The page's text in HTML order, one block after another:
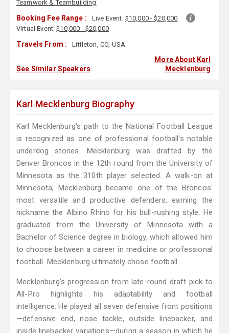
Teamwork & Teambuilding
Booking Fee Range : Live Event: $10,000 - $20,000
Virtual Event:$10,000 - $20,000
Travels From : Littleton, CO, USA
See Similar Speakers
More About Karl
Mecklenburg
Karl Mecklenburg Biography
Karl Mecklenburg's path to the National Football League
is recognized as one of professional football's notable
underdog stories. Mecklenburg was drafted by the
Denver Broncos in the 12th round from the University of
Minnesota as the 310th player selected. A walk-on at
Minnesota, Mecklenburg became one of the Broncos'
most versatile and productive defenders, earning the
nickname the Albino Rhino for his bull-rushing style. He
graduated from the University of Minnesota with a
Bachelor of Science degree in biology, which allowed him
to choose between a career in medicine or professional
football. Mecklenburg ultimately chose football.
Mecklenburg's progression from late-round draft pick to
All-Pro highlights his adaptability and football
intelligence. He played all seven defensive front positions
—defensive end, nose tackle, outside linebacker, and
inside linebacker variations—during a season in which he